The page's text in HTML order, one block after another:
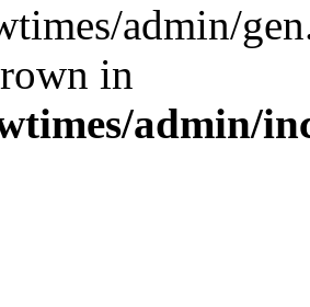
admin/
in
admin/